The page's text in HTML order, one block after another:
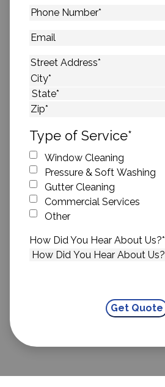
Phone
Email
Address*
Street Address
City
State
Type of Service*
Window Cleaning
Pressure & Soft Washing
Gutter Cleaning
Commercial Services
Other
How Did You Hear About Us?*